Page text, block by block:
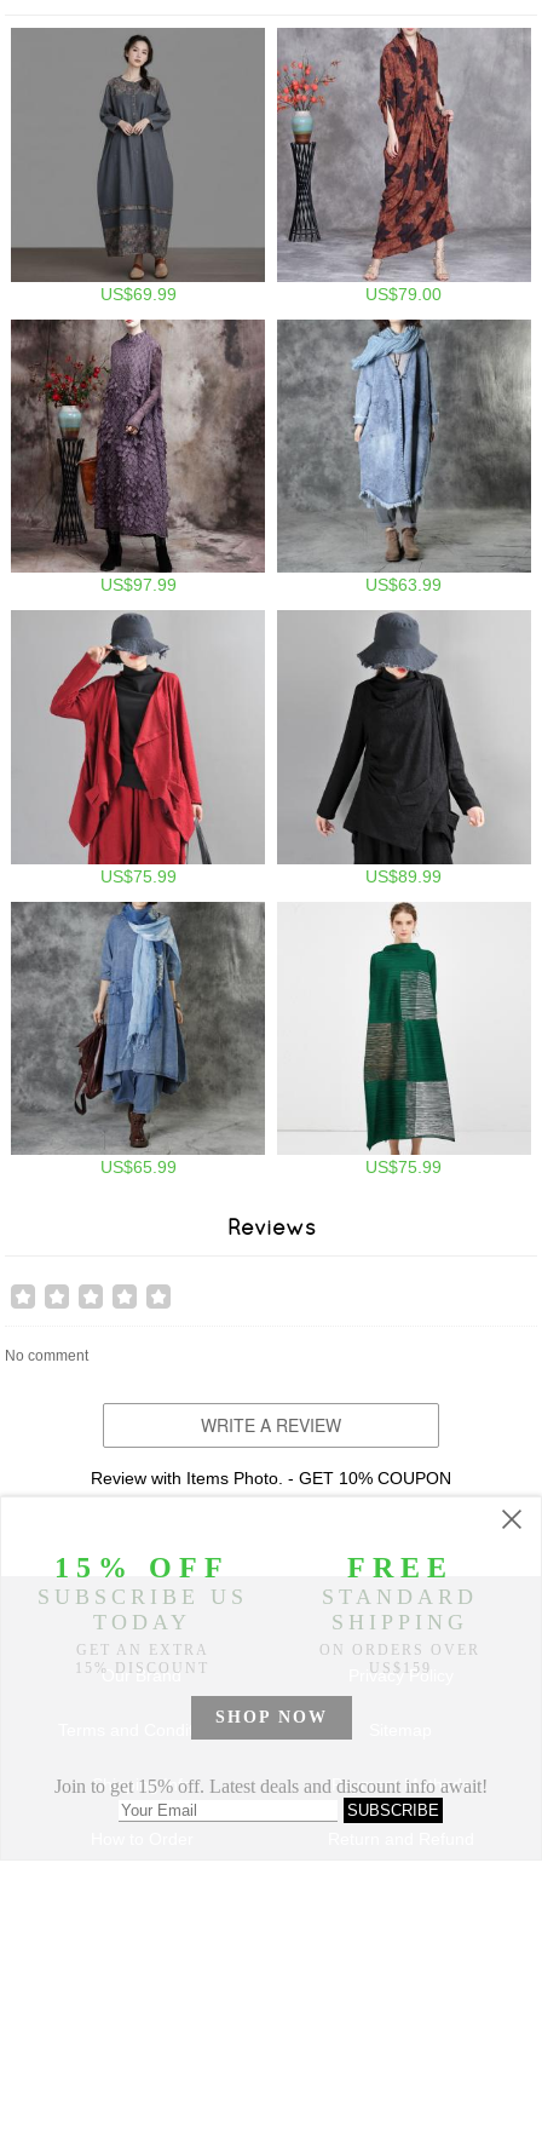
US$69.99 US$79.00
US$97.99 US$63.99
US$75.99 US$89.99
US$65.99 US$75.99
Reviews
No comment
WRITE A REVIEW
Review with Items Photo. - GET 10% COUPON
Our Brand Privacy Policy
Shipping Info Payment Methods